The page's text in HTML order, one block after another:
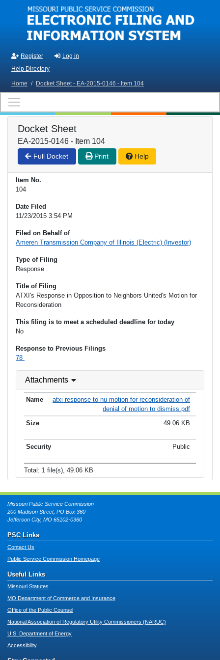
Skip to main content
Register
Log in
Help Directory
Home / Docket Sheet - EA-2015-0146 - Item 104
Docket Sheet
EA-2015-0146 - Item 104
Full Docket Print Help
Item No.
104
Date Filed
11/23/2015 3:54 PM
Filed on Behalf of
Ameren Transmission Company of Illinois (Electric) (Investor)
Type of Filing
Response
Title of Filing
ATXI's Response in Opposition to Neighbors United's Motion for
Reconsideration
This filing is to meet a scheduled deadline for today
No
Response to Previous Filings
78
Attachments
atxi response to nu motion for reconsideration of
denial of motion to dismiss.pdf
49.06 KB
Public
Total: 1 file(s), 49.06 KB
Missouri Public Service Commission
200 Madison Street, PO Box 360
Jefferson City, MO 65102-0360
PSC Links
Contact Us
Public Service Commission Homepage
Useful Links
Missouri Statutes
MO Department of Commerce and Insurance
Office of the Public Counsel
National Association of Regulatory Utility Commissioners (NARUC)
U.S. Department of Energy
Accessibility